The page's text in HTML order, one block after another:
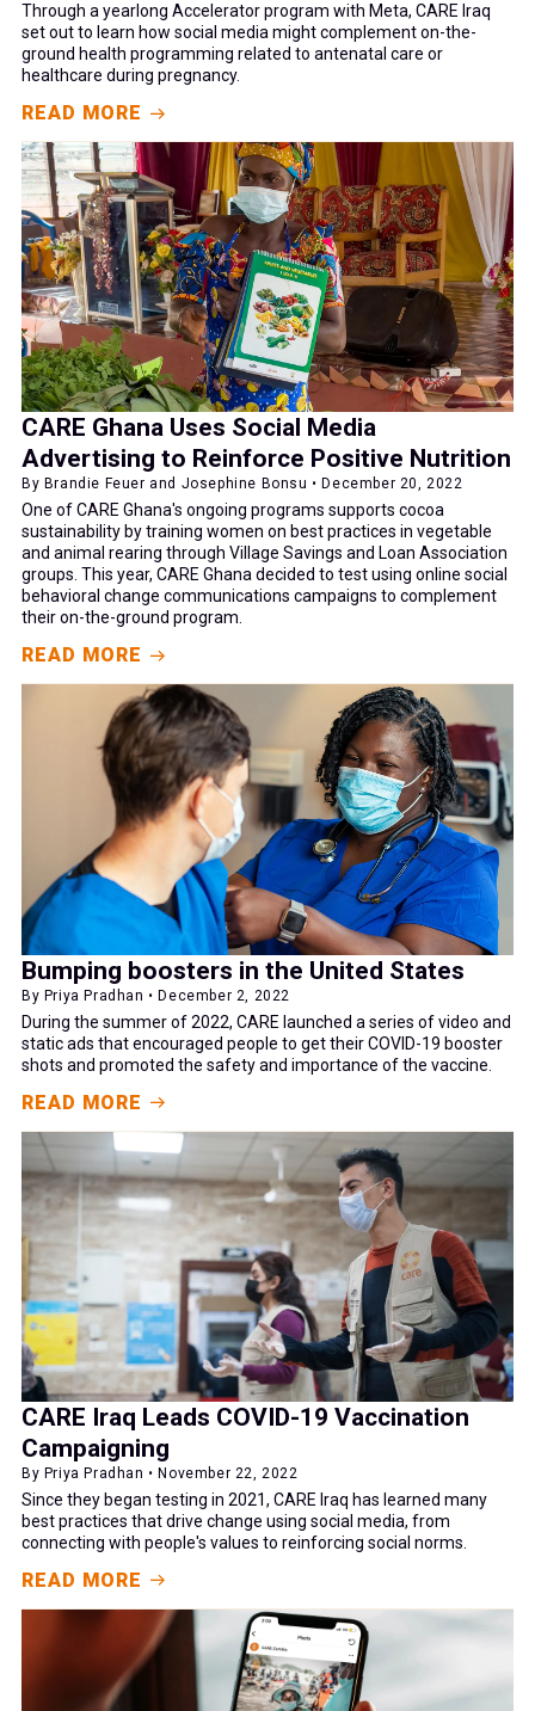
Through a yearlong Accelerator program with Meta, CARE Iraq
set out to learn how social media might complement on-the-
ground health programming related to antenatal care or
healthcare during pregnancy.
READ MORE
CARE Ghana Uses Social Media
Advertising to Reinforce Positive Nutrition
By Brandie Feuer and Josephine Bonsu • December 20, 2022
One of CARE Ghana's ongoing programs supports cocoa
sustainability by training women on best practices in vegetable
and animal rearing through Village Savings and Loan Association
groups. This year, CARE Ghana decided to test using online social
behavioral change communications campaigns to complement
their on-the-ground program.
READ MORE
Bumping boosters in the United States
By Priya Pradhan • December 2, 2022
During the summer of 2022, CARE launched a series of video and
static ads that encouraged people to get their COVID-19 booster
shots and promoted the safety and importance of the vaccine.
READ MORE
CARE Iraq Leads COVID-19 Vaccination
Campaigning
By Priya Pradhan • November 22, 2022
Since they began testing in 2021, CARE Iraq has learned many
best practices that drive change using social media, from
connecting with people's values to reinforcing social norms.
READ MORE